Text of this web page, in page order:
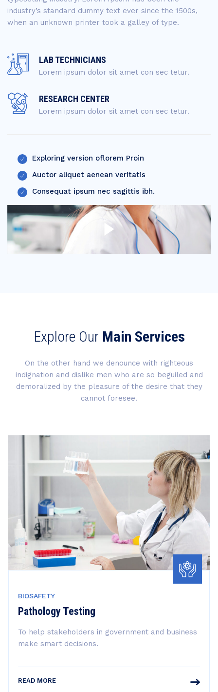
industry’s standard dummy text ever since the 1500s,
when an unknown printer took a galley of type.
LAB TECHNICIANS
Lorem ipsum dolor sit amet con sec tetur.
RESEARCH CENTER
Lorem ipsum dolor sit amet con sec tetur.
Exploring version oflorem Proin
Auctor aliquet aenean veritatis
Consequat ipsum nec sagittis ibh.
Explore Our Main Services
On the other hand we denounce with righteous
indignation and dislike men who are so beguiled and
demoralized by the pleasure of the desire that they
cannot foresee.
BIOSAFETY
Pathology Testing
To help stakeholders in government and business
make smart decisions.
READ MORE